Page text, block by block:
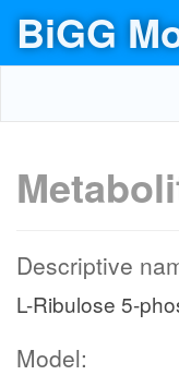
BiGG
Descriptive
L-Ribulose 5-
Model: